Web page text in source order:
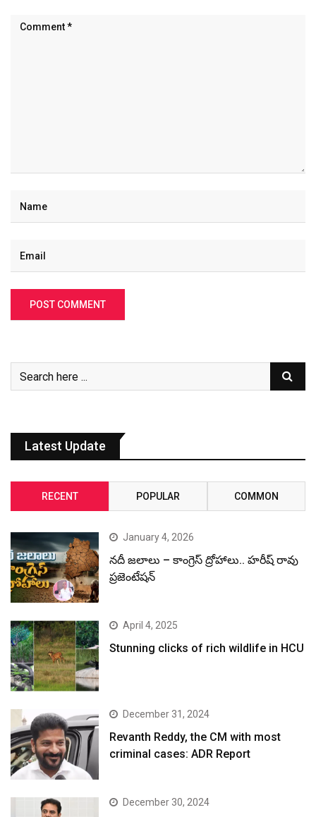
Latest Update
RECENT POPULAR COMMON
January 4, 2026
నదీ జలాలు – కాంగ్రెస్ ద్రోహాలు.. హరీష్ రావు
ప్రజెంటేషన్
April 4, 2025
Stunning clicks of rich wildlife in HCU
December 31, 2024
Revanth Reddy, the CM with most
criminal cases: ADR Report
December 30, 2024